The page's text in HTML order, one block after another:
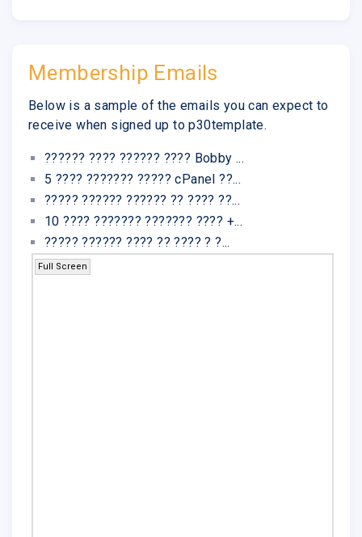
Membership Emails
Below is a sample of the emails you can expect to
receive when signed up to p30template.
?????? ???? ?????? ???? Bobby ...
5 ???? ??????? ????? cPanel ??...
????? ?????? ?????? ?? ???? ??...
10 ???? ??????? ??????? ???? +...
????? ?????? ???? ?? ???? ? ?...
Full Screen